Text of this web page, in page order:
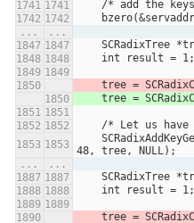
/* add the
...
...
SCRadixTree
    int result = 1;
tree =
tree =
/* Let us
48, tree, NULL);
...
...
SCRadixTree
    int result = 1;
tree =